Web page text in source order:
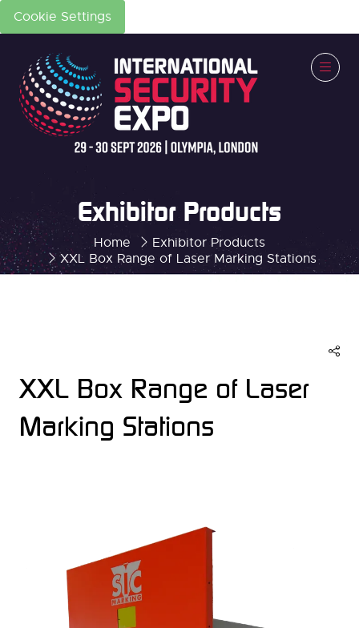
Cookie Settings
Home
Exhibitor Products
XXL Box Range of Laser Marking Stations
Exhibitor Products
XXL Box Range of Laser
Marking Stations